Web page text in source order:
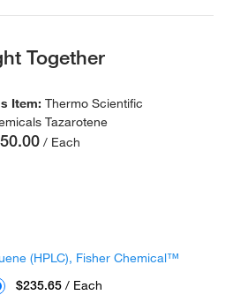
Together
Item:Thermo Scientific
Tazarotene
/ Each
(HPLC), Fisher Chemical™
$235.65 / Each